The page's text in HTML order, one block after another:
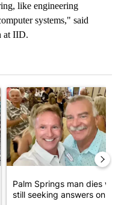
like engineering
systems," said
at IID.
remain at troubled
A trending article titled
Palm Springs man dies while
still seeking answers on hu...